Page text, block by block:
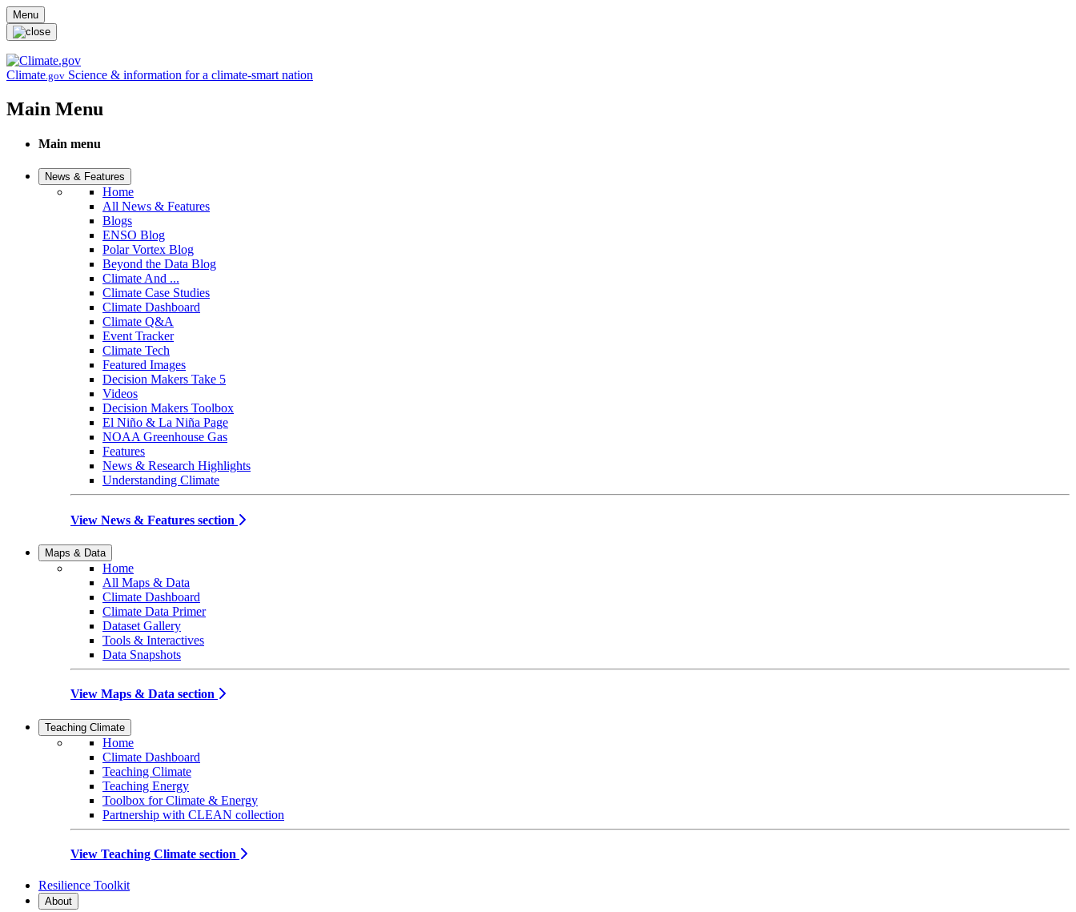
Skip to main content
Menu
Climate.gov Science & information for a climate-smart nation
Main Menu
Main menu
News & Features
Home
All News & Features
Blogs
ENSO Blog
Polar Vortex Blog
Beyond the Data Blog
Climate And ...
Climate Case Studies
Climate Dashboard
Climate Q&A
Event Tracker
Climate Tech
Featured Images
Decision Makers Take 5
Videos
Decision Makers Toolbox
El Niño & La Niña Page
NOAA Greenhouse Gas
Features
News & Research Highlights
Understanding Climate
View News & Features section
Maps & Data
Home
All Maps & Data
Climate Dashboard
Climate Data Primer
Dataset Gallery
Tools & Interactives
Data Snapshots
View Maps & Data section
Teaching Climate
Home
Climate Dashboard
Teaching Climate
Teaching Energy
Toolbox for Climate & Energy
Partnership with CLEAN collection
View Teaching Climate section
Resilience Toolkit
About